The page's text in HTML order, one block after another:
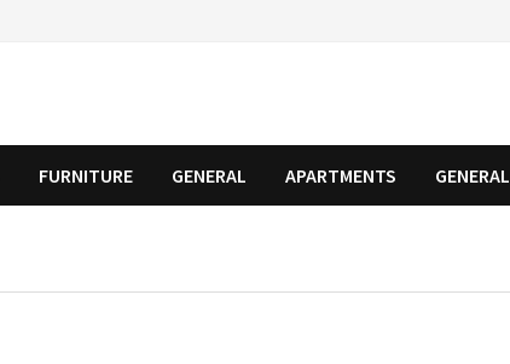
FURNITURE GENERAL APARTMENTS GENERAL